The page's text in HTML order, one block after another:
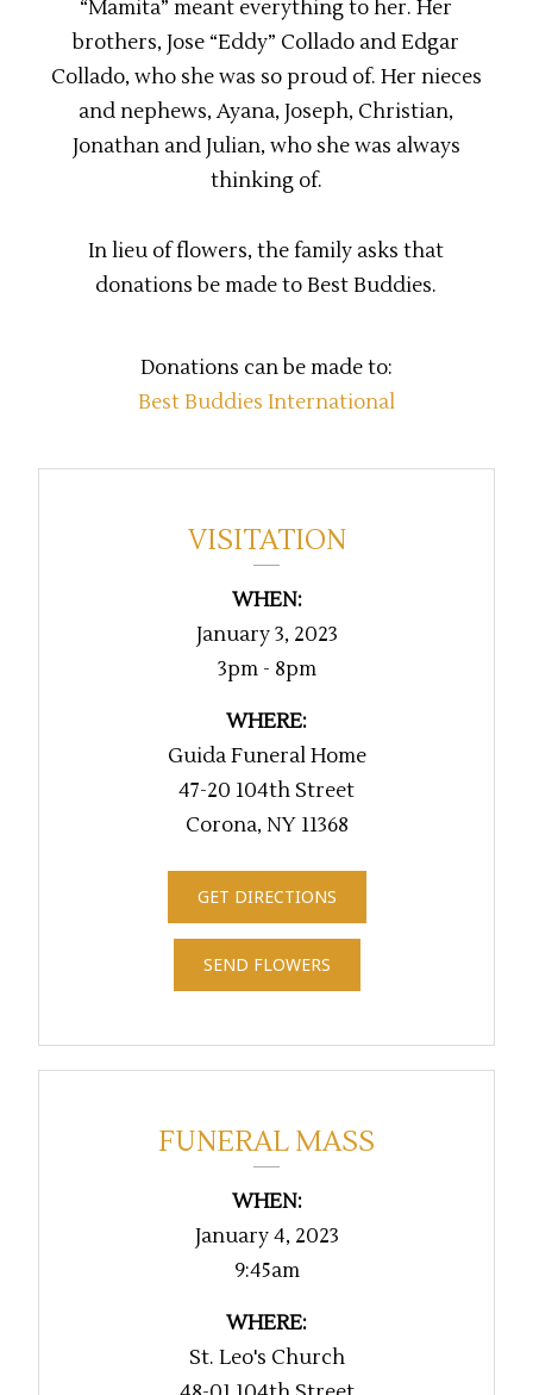
“Mamita” meant everything to her. Her
brothers, Jose “Eddy” Collado and Edgar
Collado, who she was so proud of. Her nieces
and nephews, Ayana, Joseph, Christian,
Jonathan and Julian, who she was always
thinking of.
In lieu of flowers, the family asks that
donations be made to Best Buddies.
Donations can be made to:
Best Buddies International
VISITATION
WHEN:
January 3, 2023
3pm - 8pm
WHERE:
Guida Funeral Home
47-20 104th Street
Corona, NY 11368
GET DIRECTIONS
SEND FLOWERS
FUNERAL MASS
WHEN:
January 4, 2023
9:45am
WHERE:
St. Leo's Church